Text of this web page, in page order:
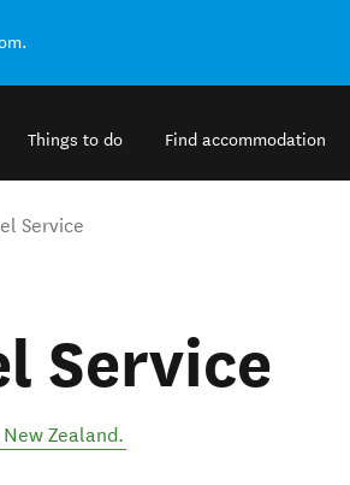
Things to do Find accommodation
Service
Service
New Zealand.